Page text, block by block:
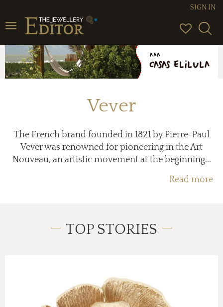
Toggle
navigation
SIGN IN
Vever
The French brand founded in 1821 by Pierre-Paul
Vever was renowned for pioneering in the Art
Nouveau, an artistic movement at the beginning...
Read more
TOP STORIES